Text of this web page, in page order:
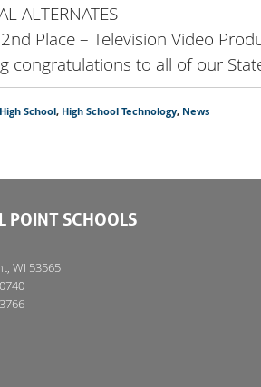
ALTERNATES
Place – Television Video
congratulations to all of our
High School, High School Technology, News
POINT SCHOOLS
WI 53565